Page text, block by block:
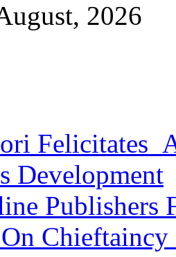
2026
Felicitates
Development
Publishers
Chieftaincy